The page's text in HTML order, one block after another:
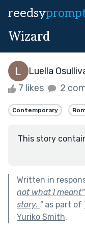
reedsy
Wizard
Luella
7 likes 2
Contemporary
This story
Written in
not what I
story. "as part of
Yuriko Smith.